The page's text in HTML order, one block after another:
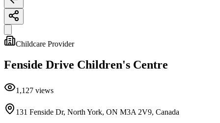
Childcare Provider
Fenside Drive Children's Centre
1,127 views
131 Fenside Dr, North York, ON M3A 2V9, Canada